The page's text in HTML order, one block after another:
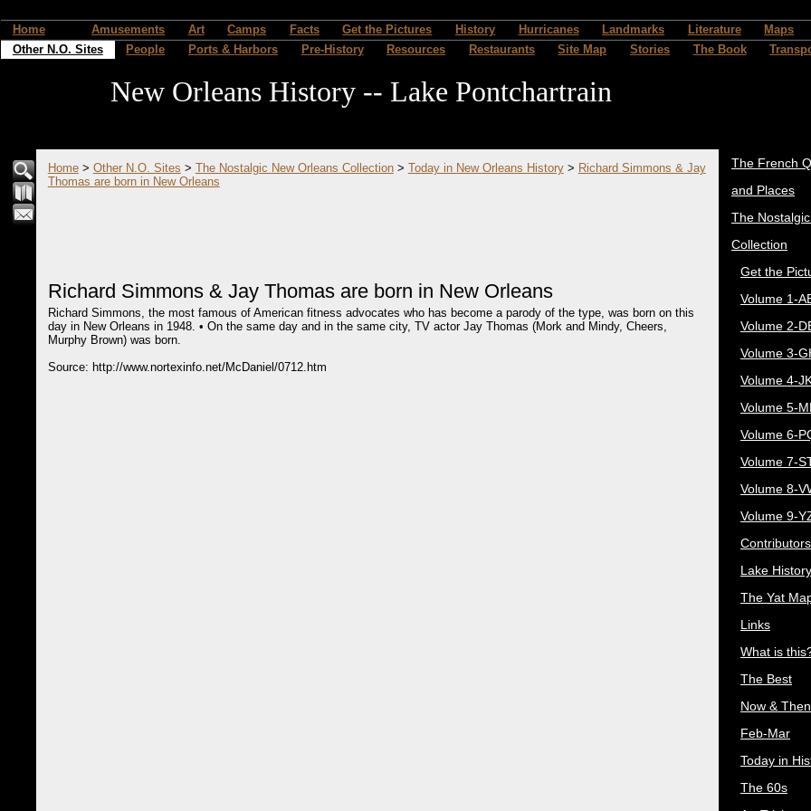
Home Amusements Art Camps Facts Get the Pictures History Hurricanes Landmarks Literature Maps
Other N.O. Sites
People Ports & Harbors Pre-History Resources Restaurants Site Map Stories The Book
New Orleans History -- Lake Pontchartrain
Home> Other N.O. Sites > The Nostalgic New Orleans Collection> Today in New Orleans History> Richard Simmons & Jay
Thomas are born in New Orleans
Richard Simmons & Jay Thomas are born in New Orleans
Richard Simmons, the most famous of American fitness advocates who has become a parody of the type, was born on this
day in New Orleans in 1948. • On the same day and in the same city, TV actor Jay Thomas (Mork and Mindy, Cheers,
Murphy Brown) was born.
Source: http://www.nortexinfo.net/McDaniel/0712.htm
The French
and Places
The
Collection
Get the
Volume 1-
Volume 2-
Volume 3-
Volume 4-
Volume 5-
Volume 6-
Volume 7-
Volume 8-
Volume 9-
Contributors
Lake History
The Yat
Links
What is
The Best
Now & Then
Feb-Mar
Today in
The 60s